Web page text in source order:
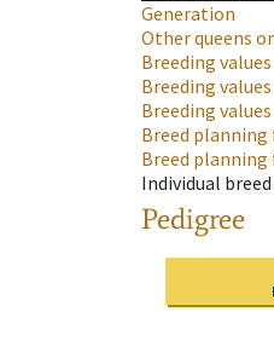
Generation
Other queens
Breeding
Breeding
Breeding
Breed
Breed
Individual
Pedigree